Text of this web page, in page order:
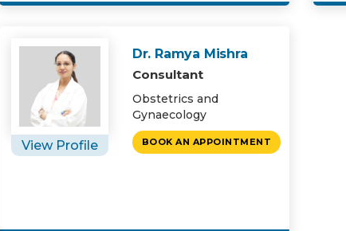
View Profile
Dr. Ramya Mishra
Consultant
Obstetrics and
Gynaecology
BOOK AN APPOINTMENT